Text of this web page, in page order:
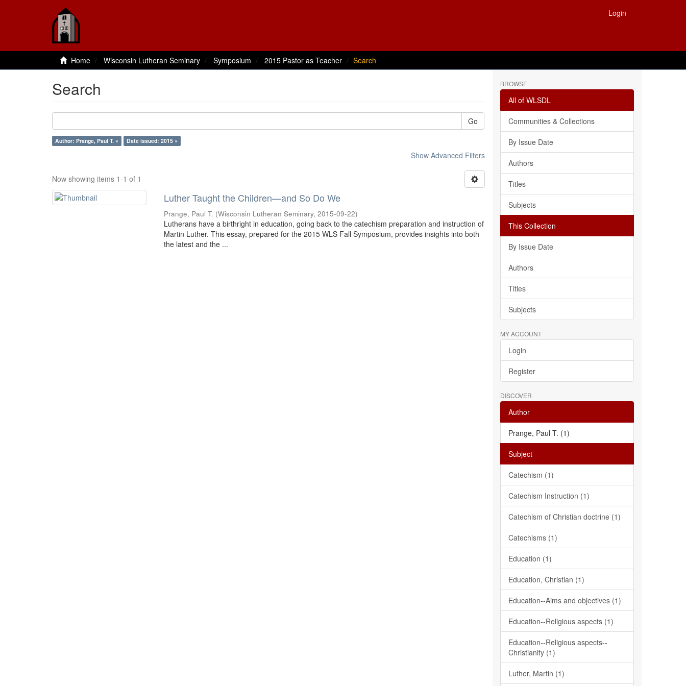
Login
Home Wisconsin Lutheran Seminary Symposium 2015 Pastor as Teacher Search
Search
Go
Author: Prange, Paul T. × Date issued: 2015 ×
Show Advanced Filters
Now showing items 1-1 of 1
Luther Taught the Children—and So Do We
Prange, Paul T. (Wisconsin Lutheran Seminary,2015-09-22)
Lutherans have a birthright in education, going back to the catechism preparation and instruction of
Martin Luther. This essay, prepared for the 2015 WLS Fall Symposium, provides insights into both
the latest and the ...
BROWSE
All of WLSDL
Communities & Collections
By Issue Date
Authors
Titles
Subjects
This Collection
By Issue Date
Authors
Titles
Subjects
MY ACCOUNT
Login
Register
DISCOVER
Author
Prange, Paul T. (1)
Subject
Catechism (1)
Catechism Instruction (1)
Catechism of Christian doctrine (1)
Catechisms (1)
Education (1)
Education, Christian (1)
Education--Aims and objectives (1)
Education--Religious aspects (1)
Education--Religious aspects--
Christianity (1)
Luther, Martin (1)